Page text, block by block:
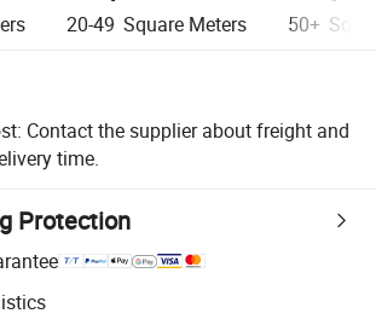
20-49 Square Meters 50+
Contact the supplier about freight and
time.
Protection